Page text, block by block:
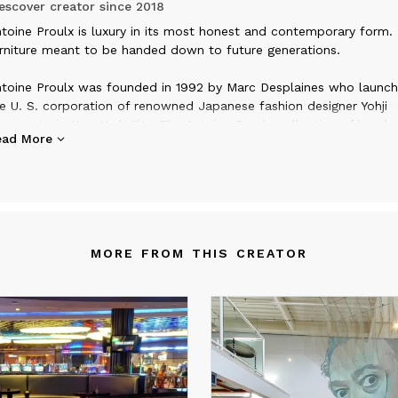
creator since 2018
Proulx is luxury in its most honest and contemporary form.
meant to be handed down to future generations.
Proulx was founded in 1992 by Marc Desplaines who
U. S. corporation of renowned Japanese fashion designer Yohji
in New York City. The Antoine Proulx collection of
was designed by Marc out of his frustration at not being
Interior Design, Progressive Architecture, I. D., and the New York
More
MORE FROM THIS CREATOR